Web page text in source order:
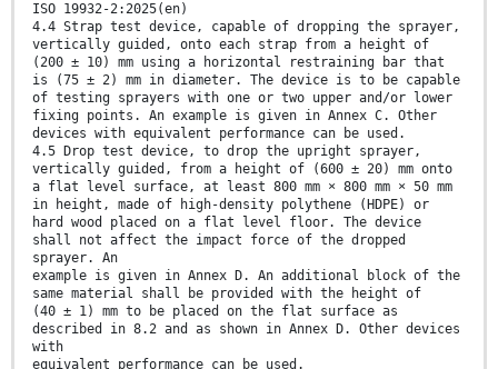
ISO 19932-2:2025(en)
4.4 Strap test device, capable of dropping the sprayer,
vertically guided, onto each strap from a height of
(200 ± 10) mm using a horizontal restraining bar that
is (75 ± 2) mm in diameter. The device is to be capable
of testing sprayers with one or two upper and/or lower
fixing points. An example is given in Annex C. Other
devices with equivalent performance can be used.
4.5 Drop test device, to drop the upright sprayer,
vertically guided, from a height of (600 ± 20) mm onto
a flat level surface, at least 800 mm × 800 mm × 50 mm
in height, made of high-density polythene (HDPE) or
hard wood placed on a flat level floor. The device
shall not affect the impact force of the dropped
sprayer. An
example is given in Annex D. An additional block of the
same material shall be provided with the height of
(40 ± 1) mm to be placed on the flat surface as
described in 8.2 and as shown in Annex D. Other devices
with
equivalent performance can be used.